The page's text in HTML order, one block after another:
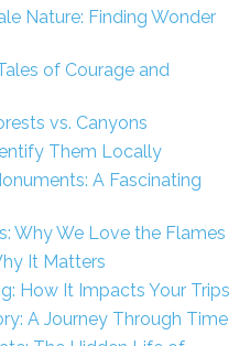
Nature: Finding Wonder
of Courage and
vs. Canyons
Them Locally
A Fascinating
Why We Love the Flames
It Matters
How It Impacts Your Trips
A Journey Through Time